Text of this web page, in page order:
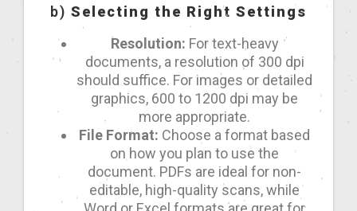
b) Selecting the Right Settings
Resolution: For text-heavy
documents, a resolution of 300 dpi
should suffice. For images or detailed
graphics, 600 to 1200 dpi may be
more appropriate.
File Format: Choose a format based
on how you plan to use the
document. PDFs are ideal for non-
editable, high-quality scans, while